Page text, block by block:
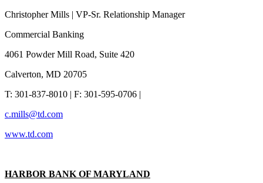
Christopher Mills | VP-Sr. Relationship Manager
Commercial Banking
4061 Powder Mill Road, Suite 420
Calverton, MD 20705
T: 301-837-8010 | F: 301-595-0706 |
c.mills@td.com
www.td.com
HARBOR BANK OF MARYLAND